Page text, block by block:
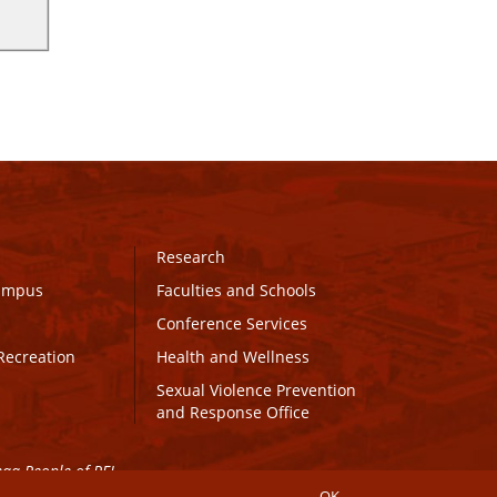
Research
Faculties and Schools
Conference Services
Health and Wellness
Sexual Violence Prevention
and Response Office
People of PEI.